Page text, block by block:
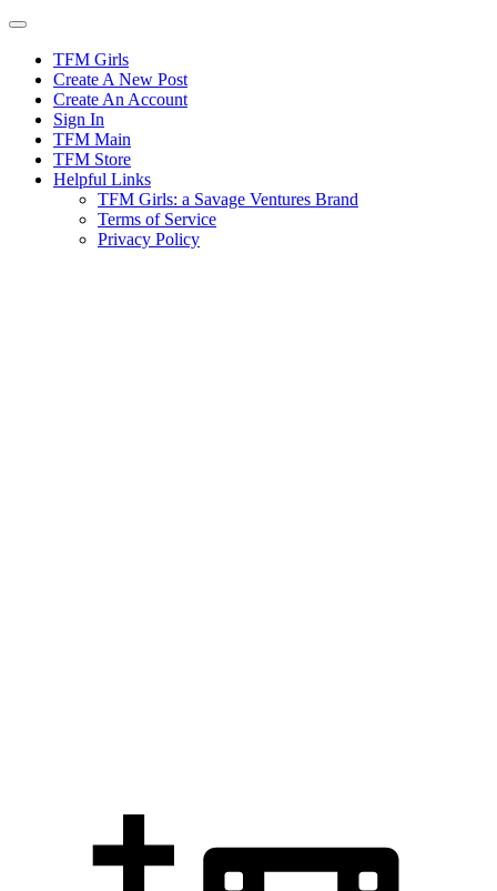
Skip
contentTFM Girls
Create A New Post
Create An Account
Sign In
TFM Main
TFM Store
Helpful Links
TFM Girls: a Savage Ventures Brand
Terms of Service
Privacy Policy